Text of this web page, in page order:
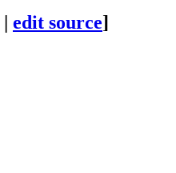
| edit source]